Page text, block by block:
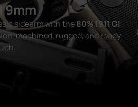
9mm
sidearm with the80% 1911 GI
machined, rugged, and ready